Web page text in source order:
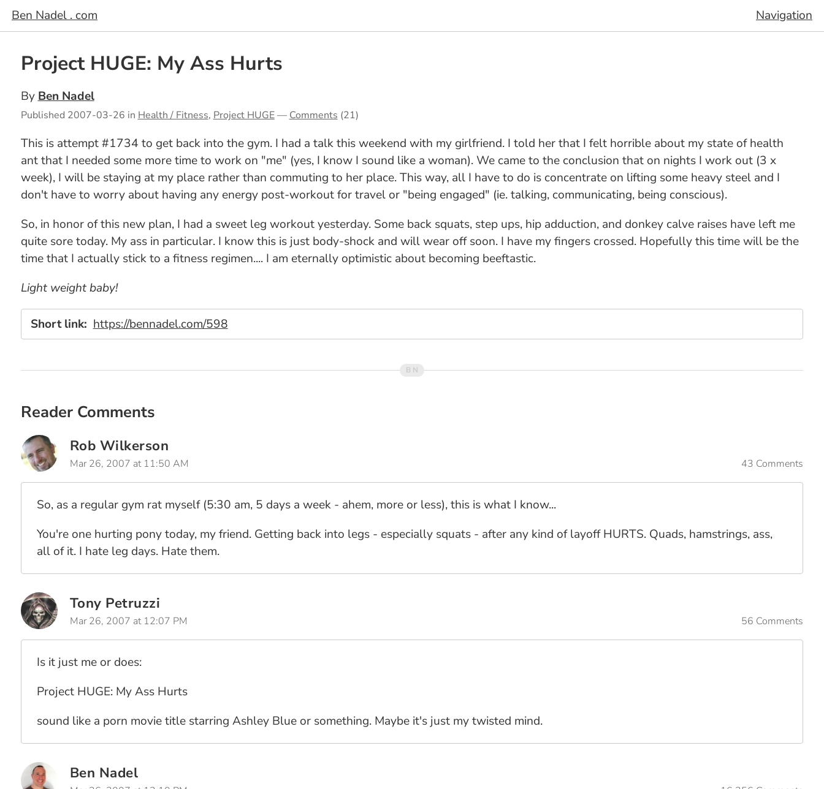
Ben Nadel . com Navigation
Project HUGE: My Ass Hurts
By Ben Nadel
Published 2007-03-26 in Health / Fitness, Project HUGE— Comments (21)
This is attempt #1734 to get back into the gym. I had a talk this weekend with my girlfriend. I told her that I felt horrible about my state of health
ant that I needed some more time to work on "me" (yes, I know I sound like a woman). We came to the conclusion that on nights I work out (3 x
week), I will be staying at my place rather than commuting to her place. This way, all I have to do is concentrate on lifting some heavy steel and I
don't have to worry about having any energy post-workout for travel or "being engaged" (ie. talking, communicating, being conscious).
So, in honor of this new plan, I had a sweet leg workout yesterday. Some back squats, step ups, hip adduction, and donkey calve raises have left me
quite sore today. My ass in particular. I know this is just body-shock and will wear off soon. I have my fingers crossed. Hopefully this time will be the
time that I actually stick to a fitness regimen.... I am eternally optimistic about becoming beeftastic.
Light weight baby!
Short link: https://bennadel.com/598
Reader Comments
Rob Wilkerson
Mar 26, 2007 at 11:50 AM 43 Comments
So, as a regular gym rat myself (5:30 am, 5 days a week - ahem, more or less), this is what I know...
You're one hurting pony today, my friend. Getting back into legs - especially squats - after any kind of layoff HURTS. Quads, hamstrings, ass,
all of it. I hate leg days. Hate them.
Tony Petruzzi
Mar 26, 2007 at 12:07 PM 56 Comments
Is it just me or does:
Project HUGE: My Ass Hurts
sound like a porn movie title starring Ashley Blue or something. Maybe it's just my twisted mind.
Ben Nadel